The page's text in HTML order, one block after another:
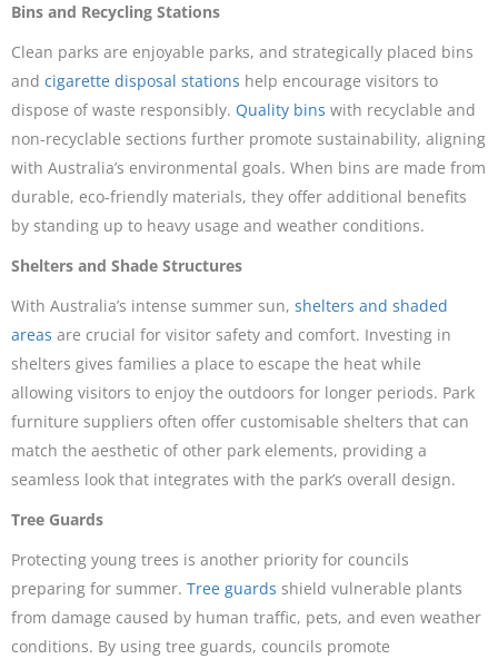
Bins and Recycling Stations
Clean parks are enjoyable parks, and strategically placed bins
and cigarette disposal stations help encourage visitors to
dispose of waste responsibly. Quality bins with recyclable and
non-recyclable sections further promote sustainability, aligning
with Australia’s environmental goals. When bins are made from
durable, eco-friendly materials, they offer additional benefits
by standing up to heavy usage and weather conditions.
Shelters and Shade Structures
With Australia’s intense summer sun, shelters and shaded
areas are crucial for visitor safety and comfort. Investing in
shelters gives families a place to escape the heat while
allowing visitors to enjoy the outdoors for longer periods. Park
furniture suppliers often offer customisable shelters that can
match the aesthetic of other park elements, providing a
seamless look that integrates with the park’s overall design.
Tree Guards
Protecting young trees is another priority for councils
preparing for summer. Tree guards shield vulnerable plants
from damage caused by human traffic, pets, and even weather
conditions. By using tree guards, councils promote